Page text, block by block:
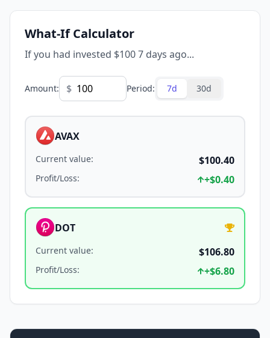
What-If Calculator
If you had invested $100 7 days ago...
Amount: $ Period: 7d 30d
AVAX
Current value: $100.40
Profit/Loss: +$0.40
DOT
Current value: $106.80
Profit/Loss: +$6.80